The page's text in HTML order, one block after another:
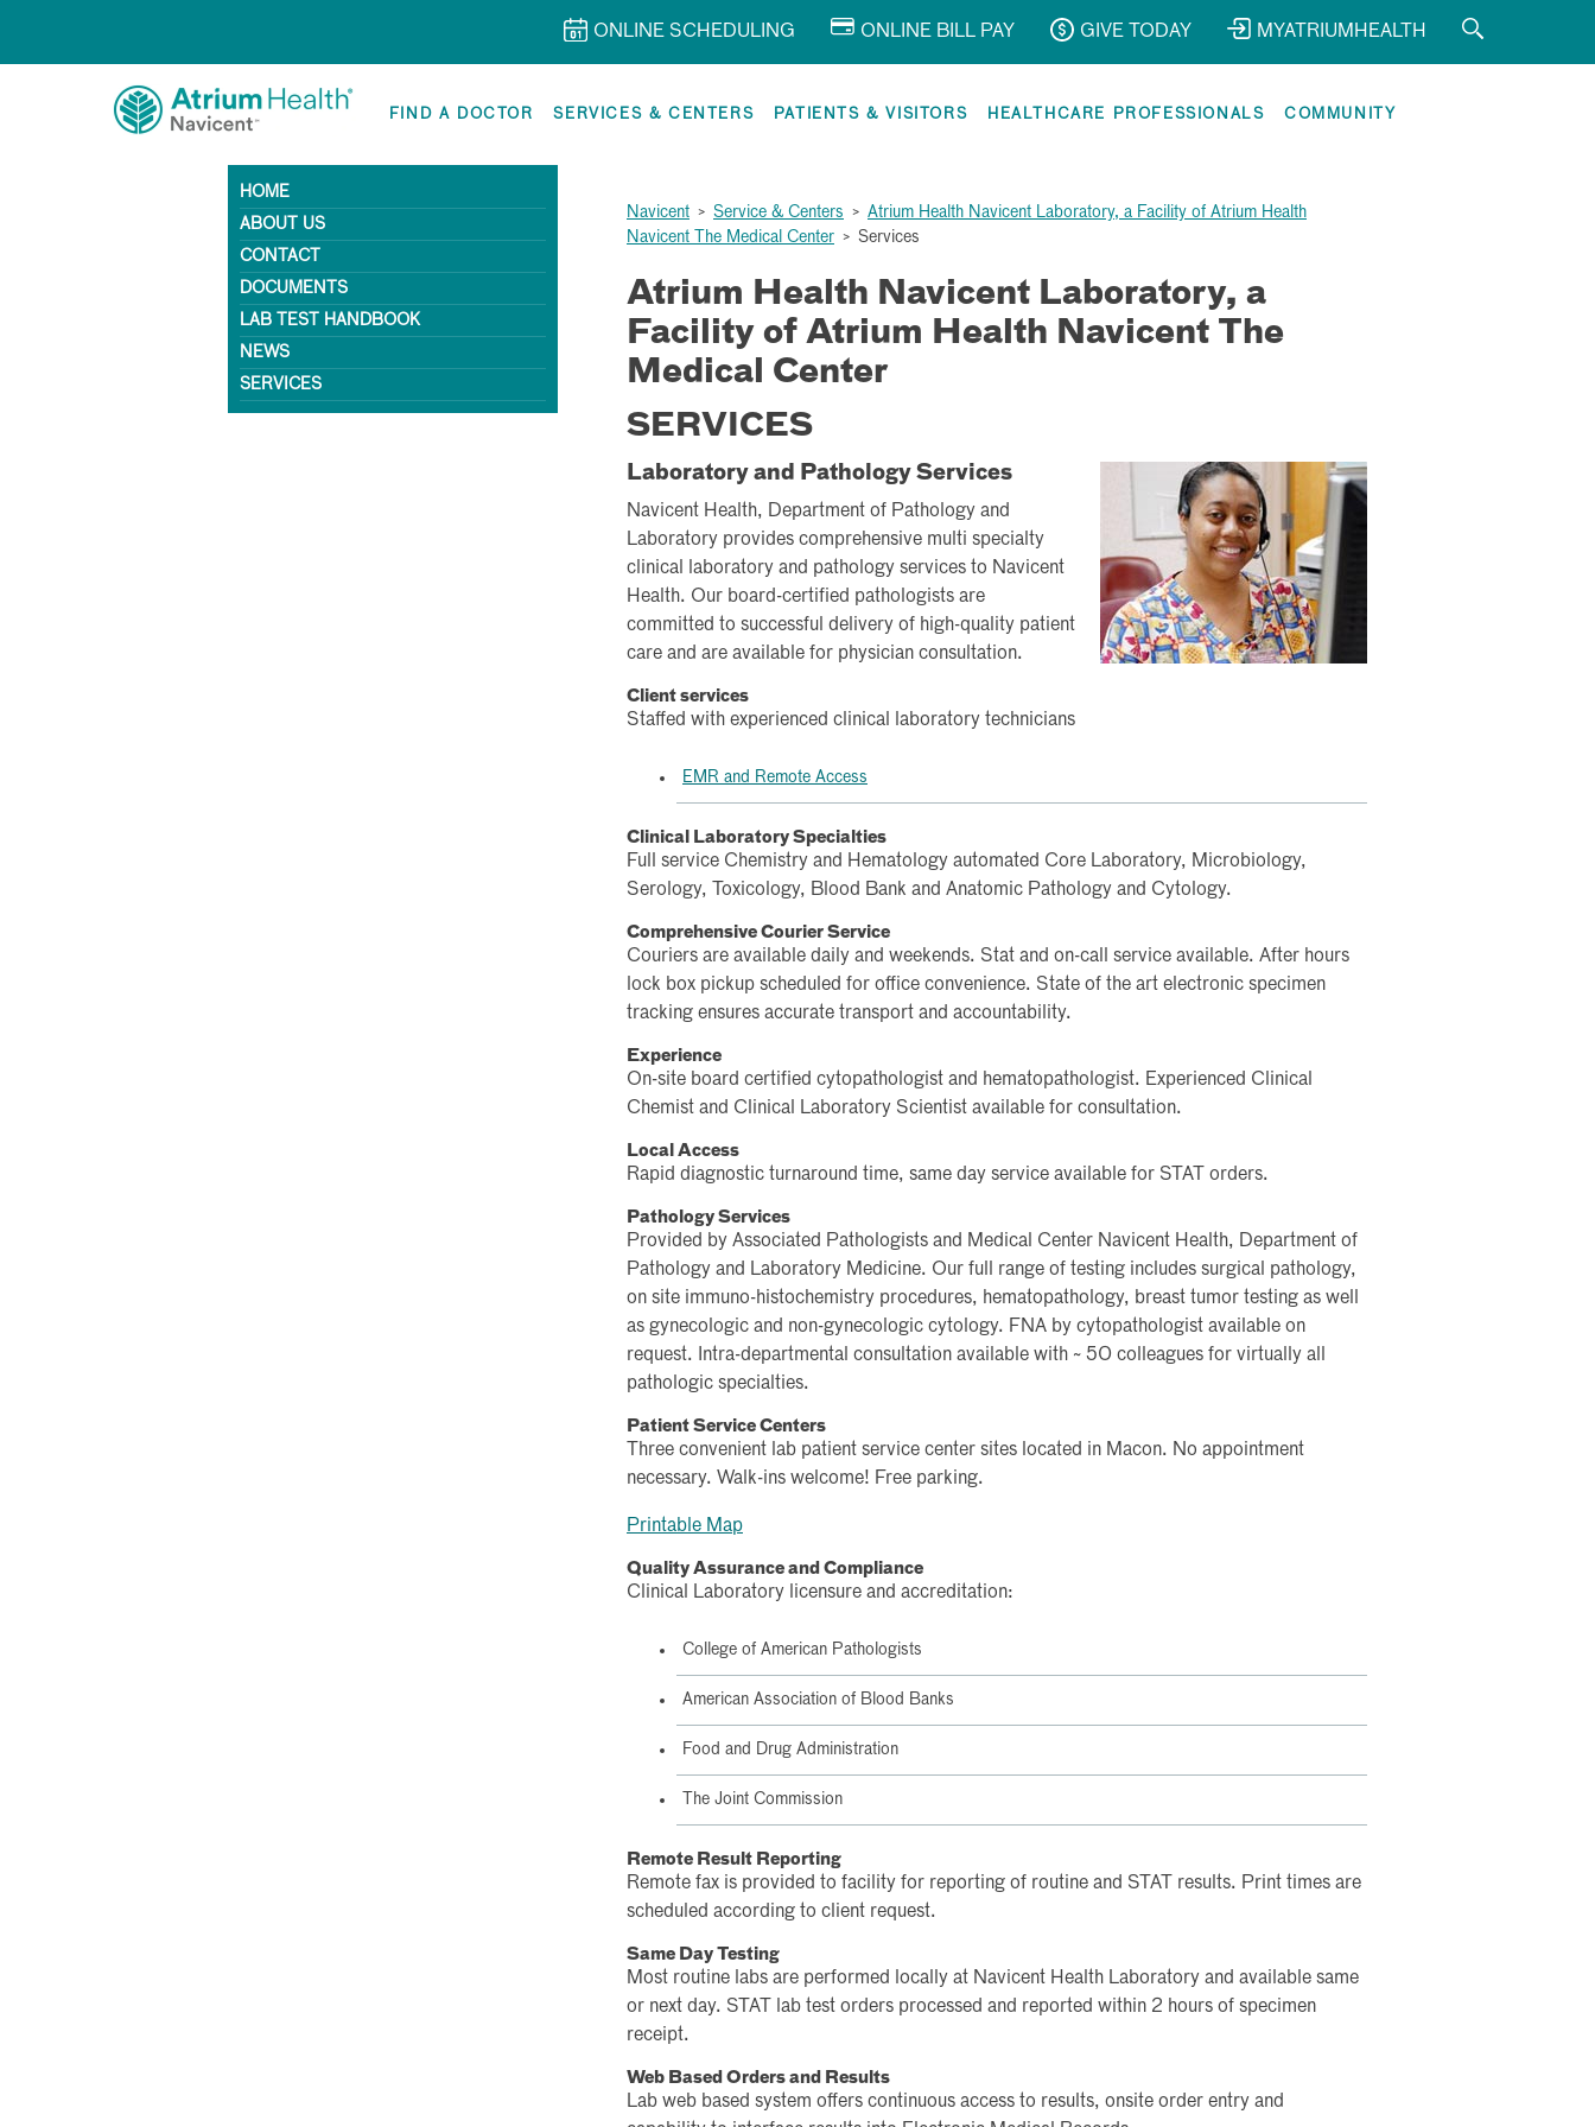
ONLINE SCHEDULING ONLINE BILL PAY GIVE TODAY MYATRIUMHEALTH
FIND A DOCTOR SERVICES & CENTERS PATIENTS & VISITORS HEALTHCARE PROFESSIONALS COMMUNITY
HOME
ABOUT US
CONTACT
DOCUMENTS
LAB TEST HANDBOOK
NEWS
SERVICES
Navicent > Service & Centers > Atrium Health Navicent Laboratory, a Facility of Atrium Health
Navicent The Medical Center > Services
Atrium Health Navicent Laboratory, a
Facility of Atrium Health Navicent The
Medical Center
SERVICES
Laboratory and Pathology Services
Navicent Health, Department of Pathology and
Laboratory provides comprehensive multi specialty
clinical laboratory and pathology services to Navicent
Health. Our board-certified pathologists are
committed to successful delivery of high-quality patient
care and are available for physician consultation.
Client services
Staffed with experienced clinical laboratory technicians
EMR and Remote Access
Clinical Laboratory Specialties
Full service Chemistry and Hematology automated Core Laboratory, Microbiology,
Serology, Toxicology, Blood Bank and Anatomic Pathology and Cytology.
Comprehensive Courier Service
Couriers are available daily and weekends. Stat and on-call service available. After hours
lock box pickup scheduled for office convenience. State of the art electronic specimen
tracking ensures accurate transport and accountability.
Experience
On-site board certified cytopathologist and hematopathologist. Experienced Clinical
Chemist and Clinical Laboratory Scientist available for consultation.
Local Access
Rapid diagnostic turnaround time, same day service available for STAT orders.
Pathology Services
Provided by Associated Pathologists and Medical Center Navicent Health, Department of
Pathology and Laboratory Medicine. Our full range of testing includes surgical pathology,
on site immuno-histochemistry procedures, hematopathology, breast tumor testing as well
as gynecologic and non-gynecologic cytology. FNA by cytopathologist available on
request. Intra-departmental consultation available with ~ 50 colleagues for virtually all
pathologic specialties.
Patient Service Centers
Three convenient lab patient service center sites located in Macon. No appointment
necessary. Walk-ins welcome! Free parking.
Printable Map
Quality Assurance and Compliance
Clinical Laboratory licensure and accreditation:
College of American Pathologists
American Association of Blood Banks
Food and Drug Administration
The Joint Commission
Remote Result Reporting
Remote fax is provided to facility for reporting of routine and STAT results. Print times are
scheduled according to client request.
Same Day Testing
Most routine labs are performed locally at Navicent Health Laboratory and available same
or next day. STAT lab test orders processed and reported within 2 hours of specimen
receipt.
Web Based Orders and Results
Lab web based system offers continuous access to results, onsite order entry and